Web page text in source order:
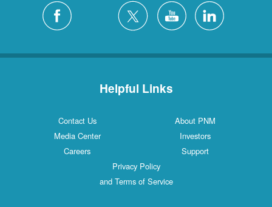
Helpful Links
Contact Us
About PNM
Media Center
Investors
Careers
Support
Privacy Policy
and Terms of Service